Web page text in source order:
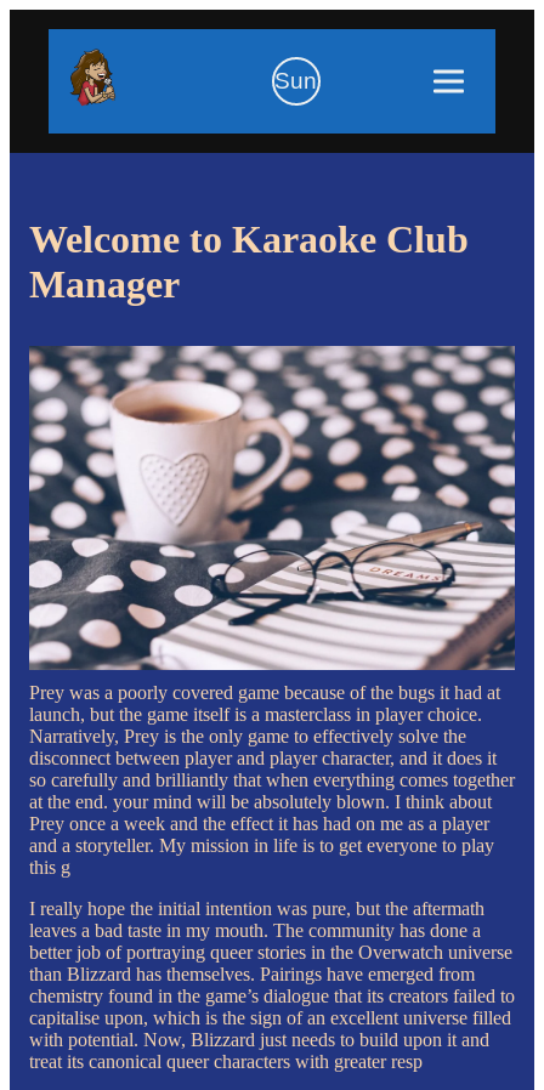
Sun
Welcome to Karaoke Club
Manager
Prey was a poorly covered game because of the bugs it had at
launch, but the game itself is a masterclass in player choice.
Narratively, Prey is the only game to effectively solve the
disconnect between player and player character, and it does it
so carefully and brilliantly that when everything comes together
at the end. your mind will be absolutely blown. I think about
Prey once a week and the effect it has had on me as a player
and a storyteller. My mission in life is to get everyone to play
this g
I really hope the initial intention was pure, but the aftermath
leaves a bad taste in my mouth. The community has done a
better job of portraying queer stories in the Overwatch universe
than Blizzard has themselves. Pairings have emerged from
chemistry found in the game’s dialogue that its creators failed to
capitalise upon, which is the sign of an excellent universe filled
with potential. Now, Blizzard just needs to build upon it and
treat its canonical queer characters with greater resp